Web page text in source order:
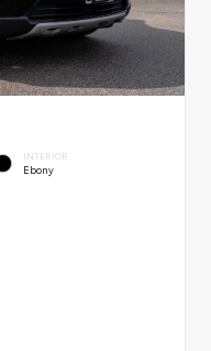
INTERIOR
Ebony